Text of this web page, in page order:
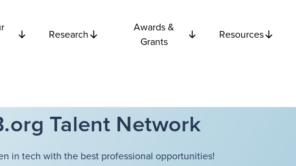
Research
Awards &
Grants
Resources
Talent Network
in tech with the best professional opportunities!